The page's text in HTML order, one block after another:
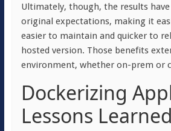
Ultimately, though, the results have
original expectations, making it
easier to maintain and quicker to
hosted version. Those benefits
environment, whether on-prem or
Dockerizing
Lessons Learned